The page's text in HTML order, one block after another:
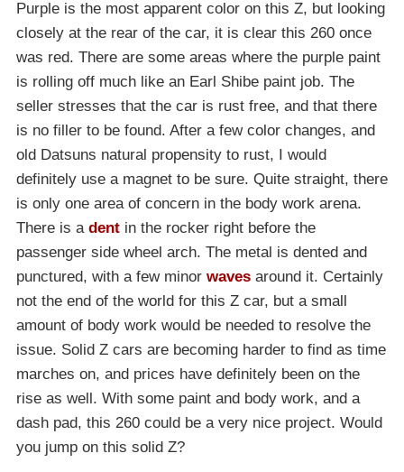
Purple is the most apparent color on this Z, but looking
closely at the rear of the car, it is clear this 260 once
was red. There are some areas where the purple paint
is rolling off much like an Earl Shibe paint job. The
seller stresses that the car is rust free, and that there
is no filler to be found. After a few color changes, and
old Datsuns natural propensity to rust, I would
definitely use a magnet to be sure. Quite straight, there
is only one area of concern in the body work arena.
There is a dent in the rocker right before the
passenger side wheel arch. The metal is dented and
punctured, with a few minor waves around it. Certainly
not the end of the world for this Z car, but a small
amount of body work would be needed to resolve the
issue. Solid Z cars are becoming harder to find as time
marches on, and prices have definitely been on the
rise as well. With some paint and body work, and a
dash pad, this 260 could be a very nice project. Would
you jump on this solid Z?